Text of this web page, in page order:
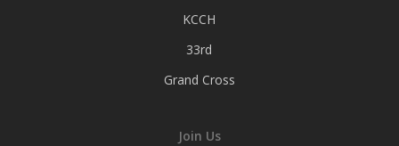
KCCH
33rd
Grand Cross
Join Us